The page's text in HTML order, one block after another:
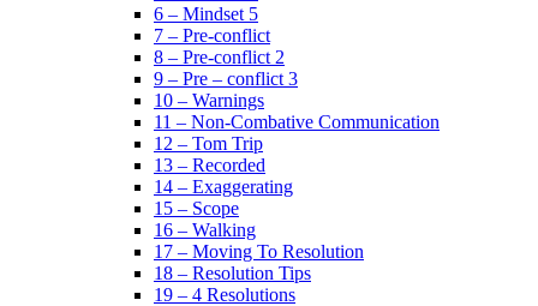
6 – Mindset 5
7 – Pre-conflict
8 – Pre-conflict 2
9 – Pre – conflict 3
10 – Warnings
11 – Non-Combative Communication
12 – Tom Trip
13 – Recorded
14 – Exaggerating
15 – Scope
16 – Walking
17 – Moving To Resolution
18 – Resolution Tips
19 – 4 Resolutions